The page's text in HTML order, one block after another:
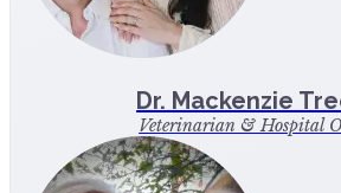
Dr. Mackenzie
Veterinarian & Hospital